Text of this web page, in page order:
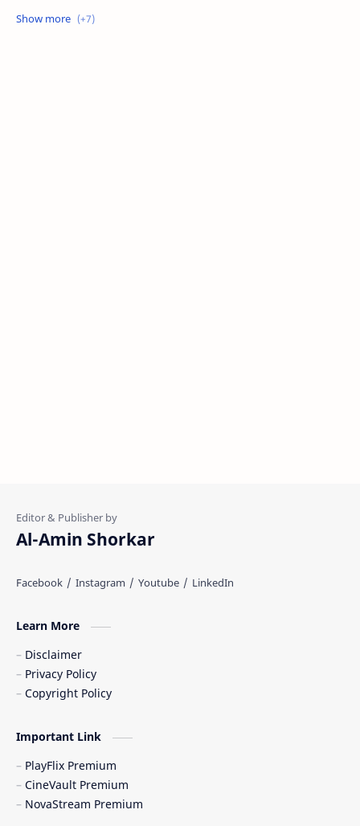
Review
Al-Amin Shorkar
Learn More
Disclaimer
Privacy Policy
Copyright Policy
Important Link
PlayFlix Premium
CineVault Premium
NovaStream Premium